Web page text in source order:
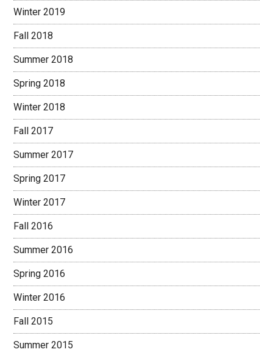
Winter 2019
Fall 2018
Summer 2018
Spring 2018
Winter 2018
Fall 2017
Summer 2017
Spring 2017
Winter 2017
Fall 2016
Summer 2016
Spring 2016
Winter 2016
Fall 2015
Summer 2015